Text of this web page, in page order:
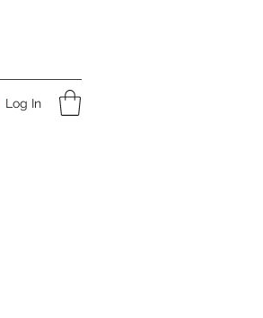
Log In